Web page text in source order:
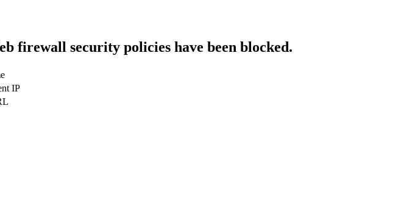
firewall security policies have been blocked.
IP